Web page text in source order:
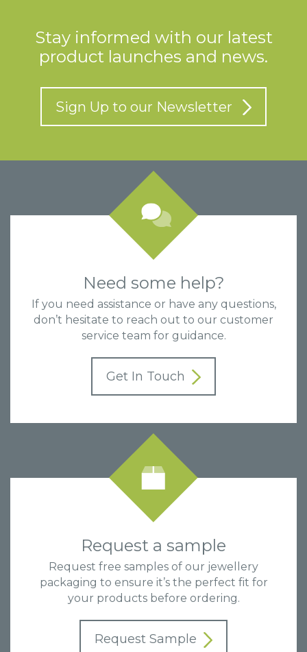
Stay informed with our latest
product launches and news.
Sign Up to our Newsletter
Need some help?
If you need assistance or have any questions,
don’t hesitate to reach out to our customer
service team for guidance.
Get In Touch
Request a sample
Request free samples of our jewellery
packaging to ensure it’s the perfect fit for
your products before ordering.
Request Sample